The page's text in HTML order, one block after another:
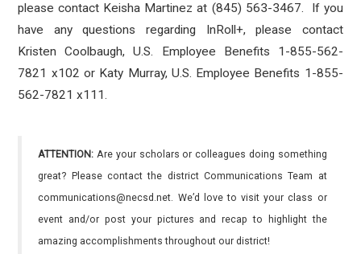
please contact Keisha Martinez at (845) 563-3467. If you
have any questions regarding InRoll+, please contact
Kristen Coolbaugh, U.S. Employee Benefits 1-855-562-
7821 x102 or Katy Murray, U.S. Employee Benefits 1-855-
562-7821 x111.
ATTENTION: Are your scholars or colleagues doing something
great? Please contact the district Communications Team at
communications@necsd.net. We’d love to visit your class or
event and/or post your pictures and recap to highlight the
amazing accomplishments throughout our district!